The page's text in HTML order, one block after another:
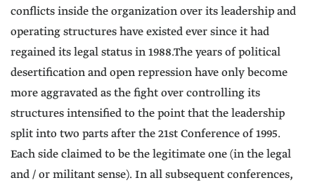
conflicts inside the organization over its leadership and
operating structures have existed ever since it had
regained its legal status in 1988.The years of political
desertification and open repression have only become
more aggravated as the fight over controlling its
structures intensified to the point that the leadership
split into two parts after the 21st Conference of 1995.
Each side claimed to be the legitimate one (in the legal
and / or militant sense). In all subsequent conferences,